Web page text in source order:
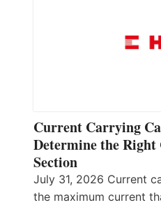
Current Carrying
Determine the Right
Section
July 31, 2026 Current
the maximum current